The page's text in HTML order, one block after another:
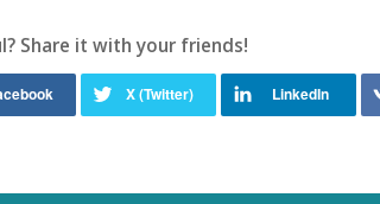
Share it with your friends!